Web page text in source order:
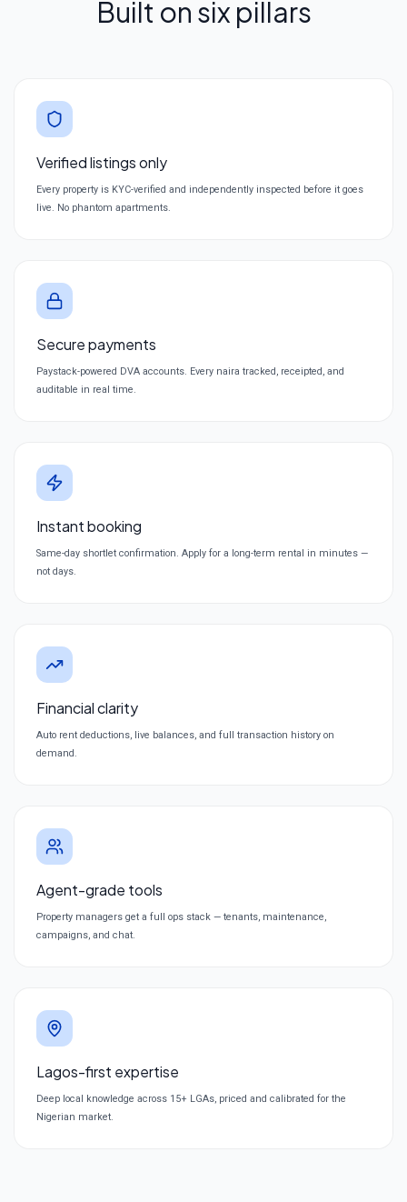
Built on six pillars
Verified listings only
Every property is KYC-verified and independently inspected before it goes
live. No phantom apartments.
Secure payments
Paystack-powered DVA accounts. Every naira tracked, receipted, and
auditable in real time.
Instant booking
Same-day shortlet confirmation. Apply for a long-term rental in minutes —
not days.
Financial clarity
Auto rent deductions, live balances, and full transaction history on
demand.
Agent-grade tools
Property managers get a full ops stack — tenants, maintenance,
campaigns, and chat.
Lagos-first expertise
Deep local knowledge across 15+ LGAs, priced and calibrated for the
Nigerian market.